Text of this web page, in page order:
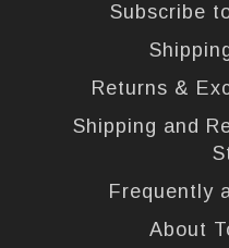
Subscribe
Returns &
Shipping and
Frequently
About